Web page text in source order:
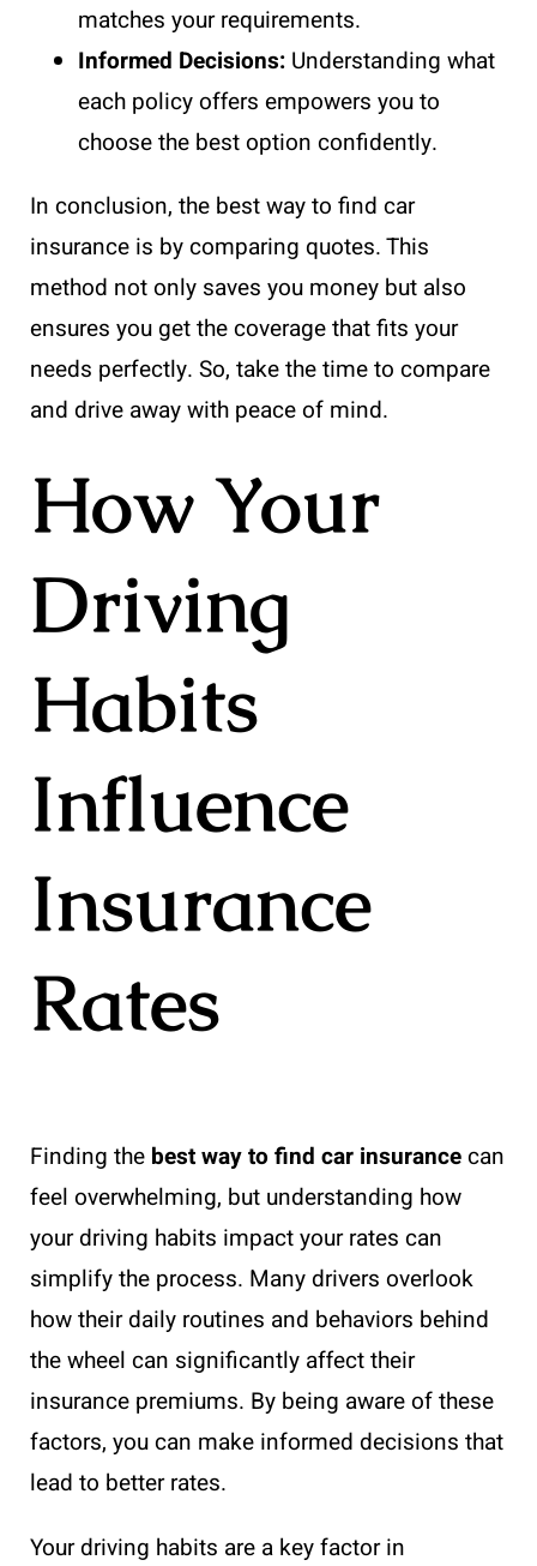
matches your requirements.
Informed Decisions: Understanding what
each policy offers empowers you to
choose the best option confidently.
In conclusion, the best way to find car
insurance is by comparing quotes. This
method not only saves you money but also
ensures you get the coverage that fits your
needs perfectly. So, take the time to compare
and drive away with peace of mind.
How Your
Driving
Habits
Influence
Insurance
Rates
Finding the best way to find car insurancecan
feel overwhelming, but understanding how
your driving habits impact your rates can
simplify the process. Many drivers overlook
how their daily routines and behaviors behind
the wheel can significantly affect their
insurance premiums. By being aware of these
factors, you can make informed decisions that
lead to better rates.
Your driving habits are a key factor in